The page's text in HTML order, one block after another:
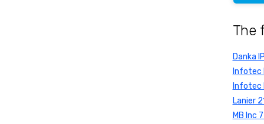
The
Danka
Infotec
Infotec
Lanier
MB Inc